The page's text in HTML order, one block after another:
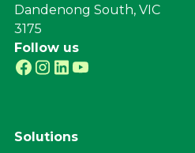
Dandenong South, VIC
3175
Follow us
Solutions